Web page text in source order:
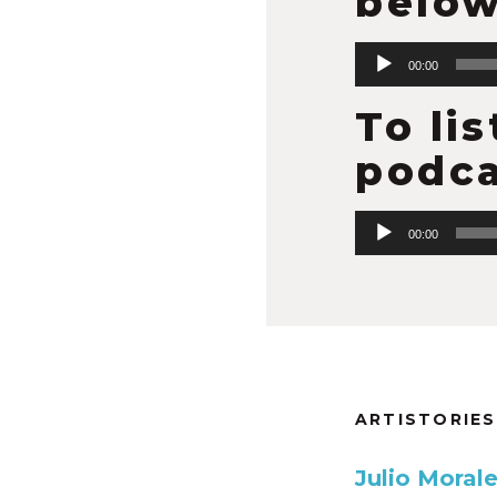
Audio
Player
00:00
To
Audio
Player
00:00
ARTISTORIES
Julio